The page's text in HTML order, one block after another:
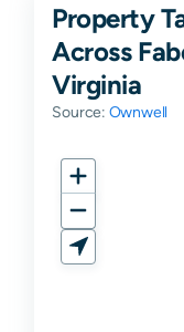
Property
Across
Virginia
Source: Ownwell